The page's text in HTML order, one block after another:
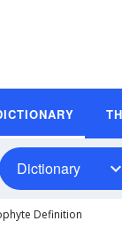
Dictionary
Definition